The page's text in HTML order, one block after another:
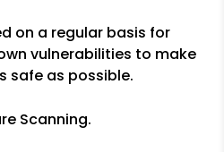
on a regular basis for
vulnerabilities to make
safe as possible.
Scanning.